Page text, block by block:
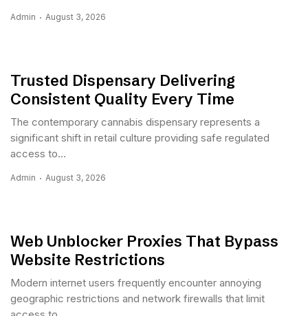
Admin August 3, 2026
Trusted Dispensary Delivering
Consistent Quality Every Time
The contemporary cannabis dispensary represents a
significant shift in retail culture providing safe regulated
access to...
Admin August 3, 2026
Web Unblocker Proxies That Bypass
Website Restrictions
Modern internet users frequently encounter annoying
geographic restrictions and network firewalls that limit